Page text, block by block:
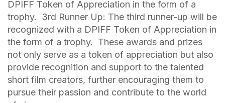
DPIFF Token of Appreciation in the form of a
trophy. 3rd Runner Up: The third runner-up will be
recognized with a DPIFF Token of Appreciation in
the form of a trophy. These awards and prizes
not only serve as a token of appreciation but also
provide recognition and support to the talented
short film creators, further encouraging them to
pursue their passion and contribute to the world